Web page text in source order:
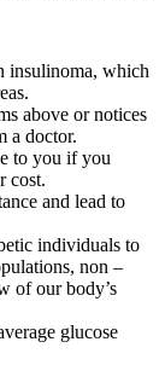
insulinoma, which
above or notices
a doctor.
to you if you
cost.
and lead to
individuals to
non –
of our body’s
glucose